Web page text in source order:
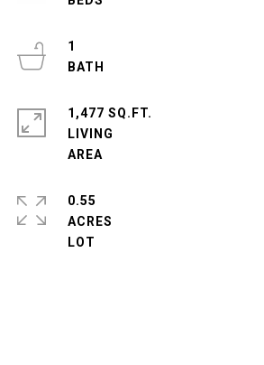
1
1,477 SQ.FT.
LIVING
0.55
ACRES